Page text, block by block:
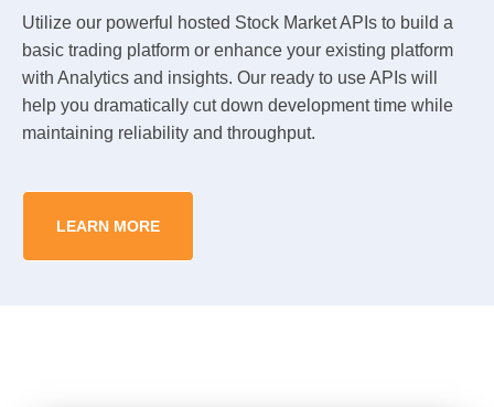
Utilize our powerful hosted Stock Market APIs to build a
basic trading platform or enhance your existing platform
with Analytics and insights. Our ready to use APIs will
help you dramatically cut down development time while
maintaining reliability and throughput.
LEARN MORE